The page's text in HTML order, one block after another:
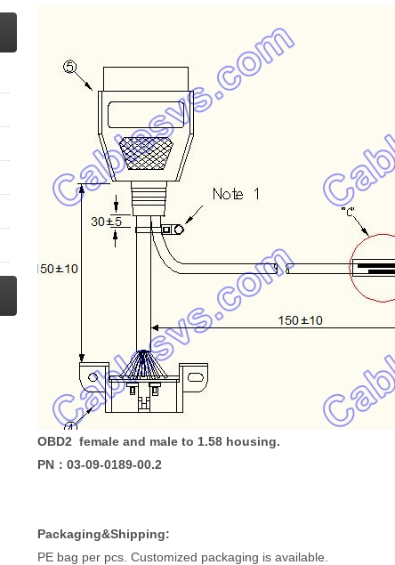
OBD2 female and male to 1.58 housing.
PN：03-09-0189-00.2
Packaging&Shipping:
PE bag per pcs. Customized packaging is available.